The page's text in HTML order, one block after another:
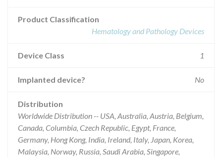
Product Classification
Hematology and Pathology Devices
Device Class 1
Implanted device? No
Distribution
Worldwide Distribution -- USA, Australia, Austria, Belgium,
Canada, Columbia, Czech Republic, Egypt, France,
Germany, Hong Kong, India, Ireland, Italy, Japan, Korea,
Malaysia, Norway, Russia, Saudi Arabia, Singapore,